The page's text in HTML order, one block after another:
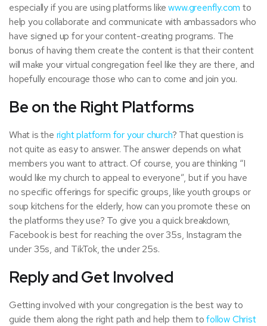
especially if you are using platforms like www.greenfly.com to
help you collaborate and communicate with ambassadors who
have signed up for your content-creating programs. The
bonus of having them create the content is that their content
will make your virtual congregation feel like they are there, and
hopefully encourage those who can to come and join you.
Be on the Right Platforms
What is the right platform for your church? That question is
not quite as easy to answer. The answer depends on what
members you want to attract. Of course, you are thinking “I
would like my church to appeal to everyone”, but if you have
no specific offerings for specific groups, like youth groups or
soup kitchens for the elderly, how can you promote these on
the platforms they use? To give you a quick breakdown,
Facebook is best for reaching the over 35s, Instagram the
under 35s, and TikTok, the under 25s.
Reply and Get Involved
Getting involved with your congregation is the best way to
guide them along the right path and help them tofollow Christ